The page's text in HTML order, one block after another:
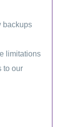
backups
limitations
to our